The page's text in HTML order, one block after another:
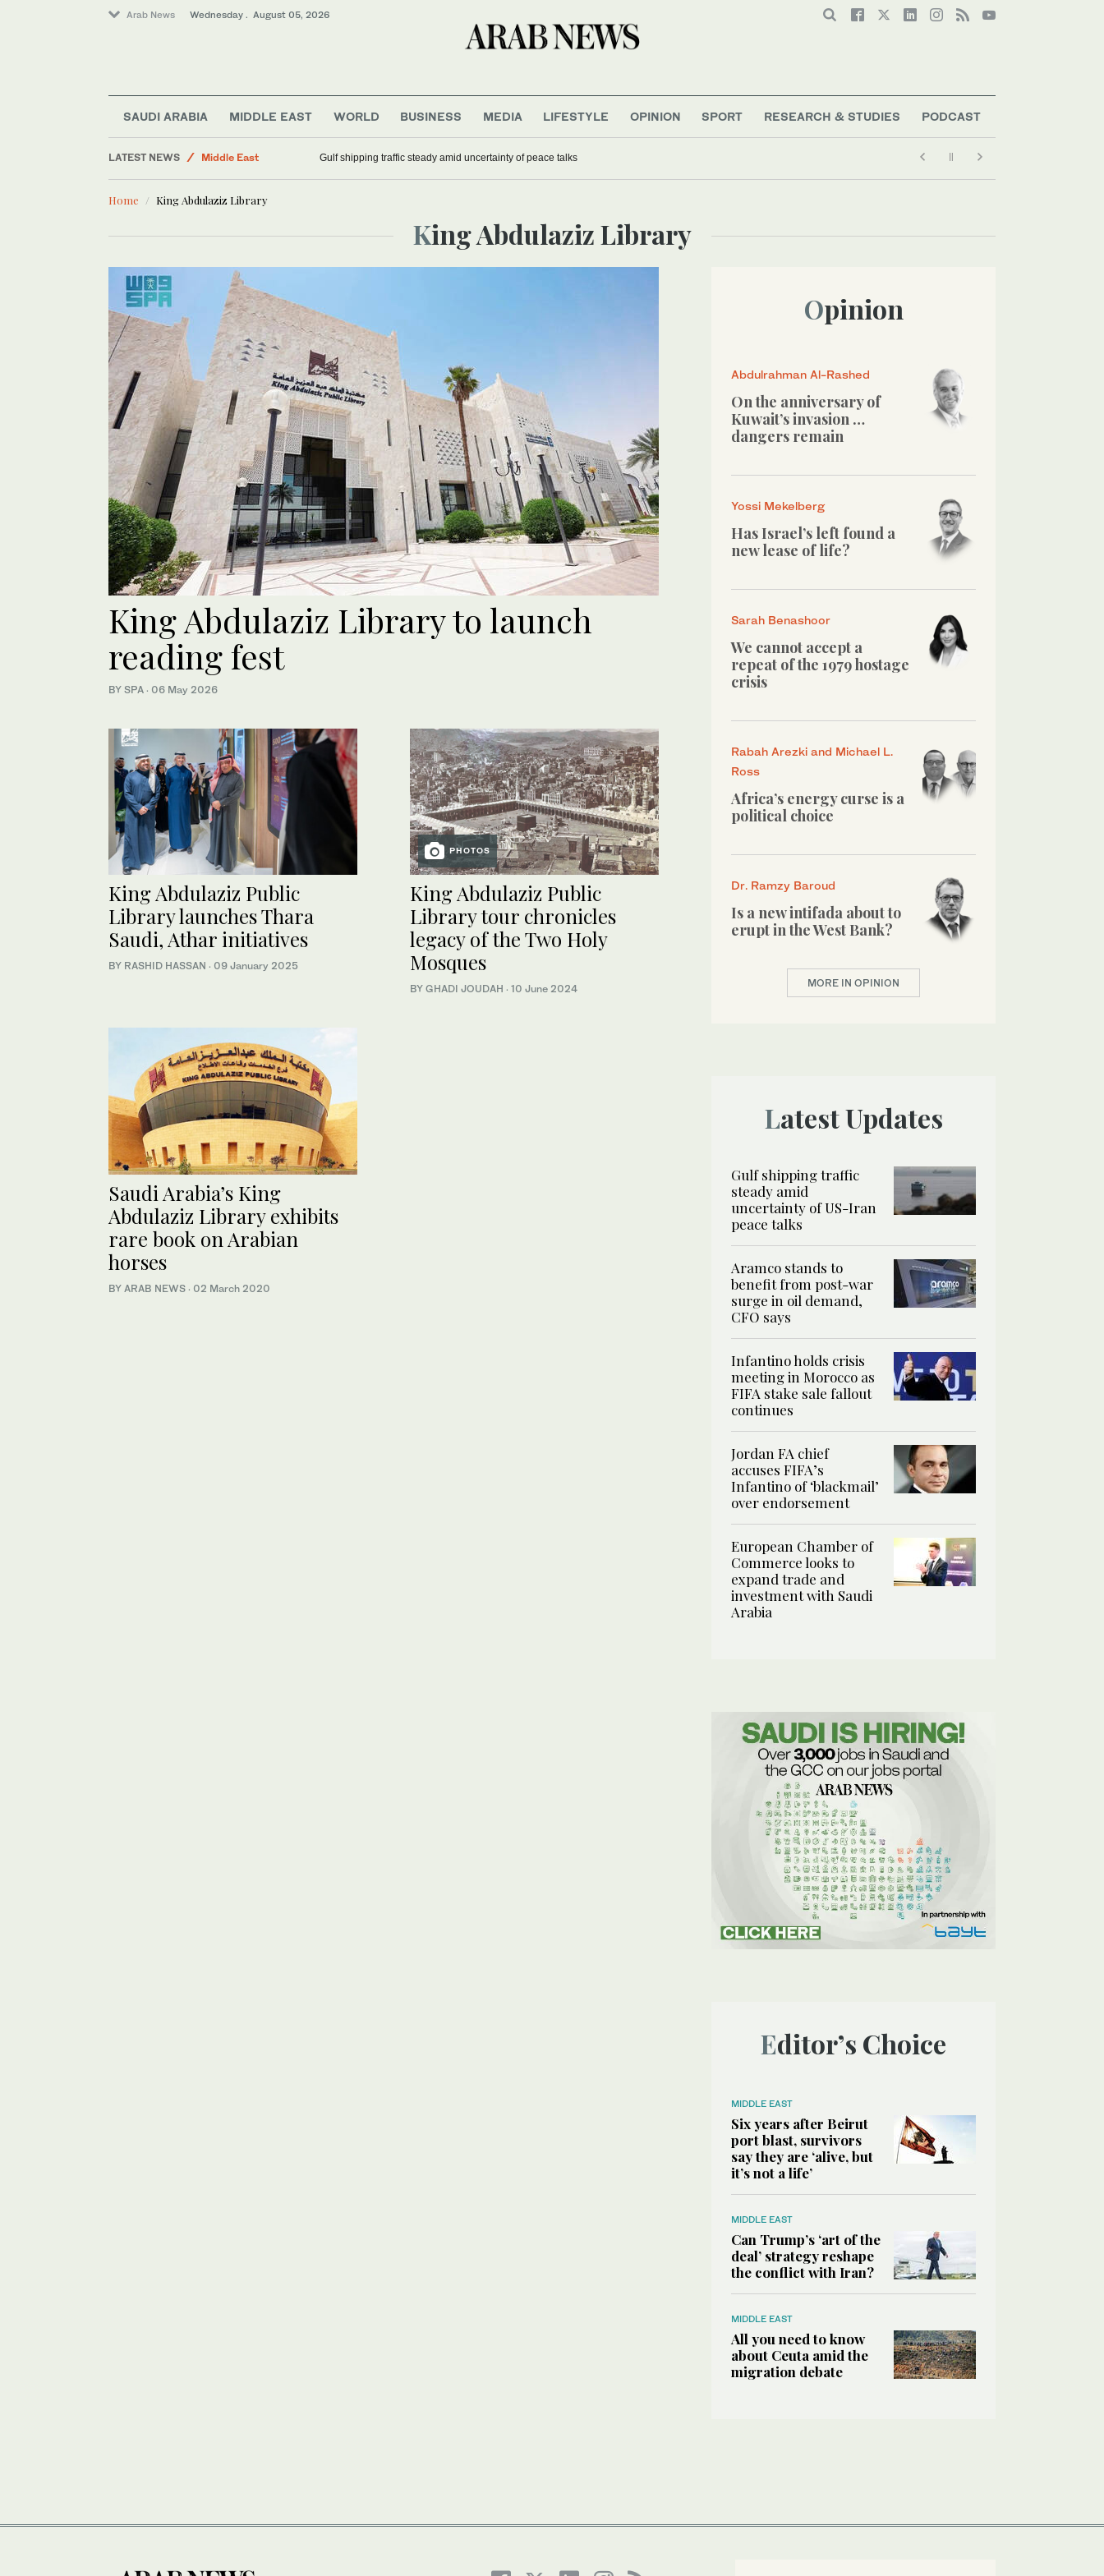
Arab News Wednesday . August 05, 2026
SAUDI ARABIA MIDDLE EAST WORLD BUSINESS MEDIA LIFESTYLE OPINION SPORT RESEARCH & STUDIES PODCAST
LATEST NEWS
Middle East
World
Business & Economy
Gulf shipping traffic steady amid uncertainty of peace talks
Home King Abdulaziz Library
King Abdulaziz Library
King Abdulaziz Library to launch
reading fest
BY SPA · 06 May 2026
King Abdulaziz Public
Library launches Thara
Saudi, Athar initiatives
BY RASHID HASSAN · 09 January 2025
PHOTOS
King Abdulaziz Public
Library tour chronicles
legacy of the Two Holy
Mosques
BY GHADI JOUDAH · 10 June 2024
Saudi Arabia’s King
Abdulaziz Library exhibits
rare book on Arabian
horses
BY ARAB NEWS · 02 March 2020
Opinion
Abdulrahman Al-Rashed
On the anniversary of
Kuwait’s invasion …
dangers remain
Yossi Mekelberg
Has Israel’s left found a
new lease of life?
Sarah Benashoor
We cannot accept a
repeat of the 1979 hostage
crisis
Rabah Arezki and Michael L.
Ross
Africa’s energy curse is a
political choice
Dr. Ramzy Baroud
Is a new intifada about to
erupt in the West Bank?
MORE IN OPINION
Latest Updates
Gulf shipping traffic
steady amid
uncertainty of US-Iran
peace talks
Aramco stands to
benefit from post-war
surge in oil demand,
CFO says
Infantino holds crisis
meeting in Morocco as
FIFA stake sale fallout
continues
Jordan FA chief
accuses FIFA’s
Infantino of ‘blackmail’
over endorsement
European Chamber of
Commerce looks to
expand trade and
investment with Saudi
Arabia
Editor’s Choice
MIDDLE EAST
Six years after Beirut
port blast, survivors
say they are ‘alive, but
it’s not a life’
MIDDLE EAST
Can Trump’s ‘art of the
deal’ strategy reshape
the conflict with Iran?
MIDDLE EAST
All you need to know
about Ceuta amid the
migration debate